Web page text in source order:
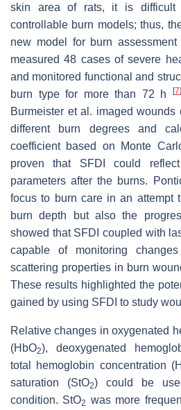
skin area of rats, it is difficult
controllable burn models; thus,
new model for burn assessment
measured 48 cases of severe
and monitored functional and
burn type for more than 72 h
[7]
Burmeister et al. imaged
different burn degrees and
coefficient based on Monte
proven that SFDI could
parameters after the burns.
focus to burn care in an attempt
burn depth but also the
showed that SFDI coupled with
capable of monitoring
scattering properties in burn
These results highlighted the
gained by using SFDI to study
Relative changes in oxygenated
(HbO2), deoxygenated
total hemoglobin concentration
saturation (StO2) could be
condition. StO2 was more